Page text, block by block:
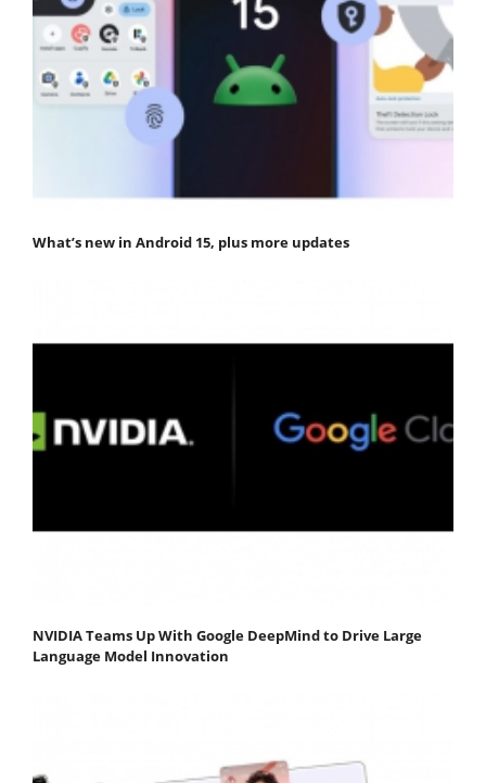
What’s new in Android 15, plus more updates
NVIDIA Teams Up With Google DeepMind to Drive Large
Language Model Innovation